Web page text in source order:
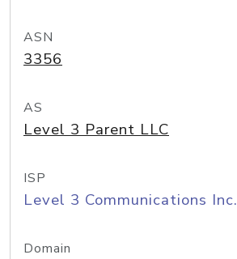
ASN
3356
AS
Level 3 Parent LLC
ISP
Level 3 Communications Inc.
Domain